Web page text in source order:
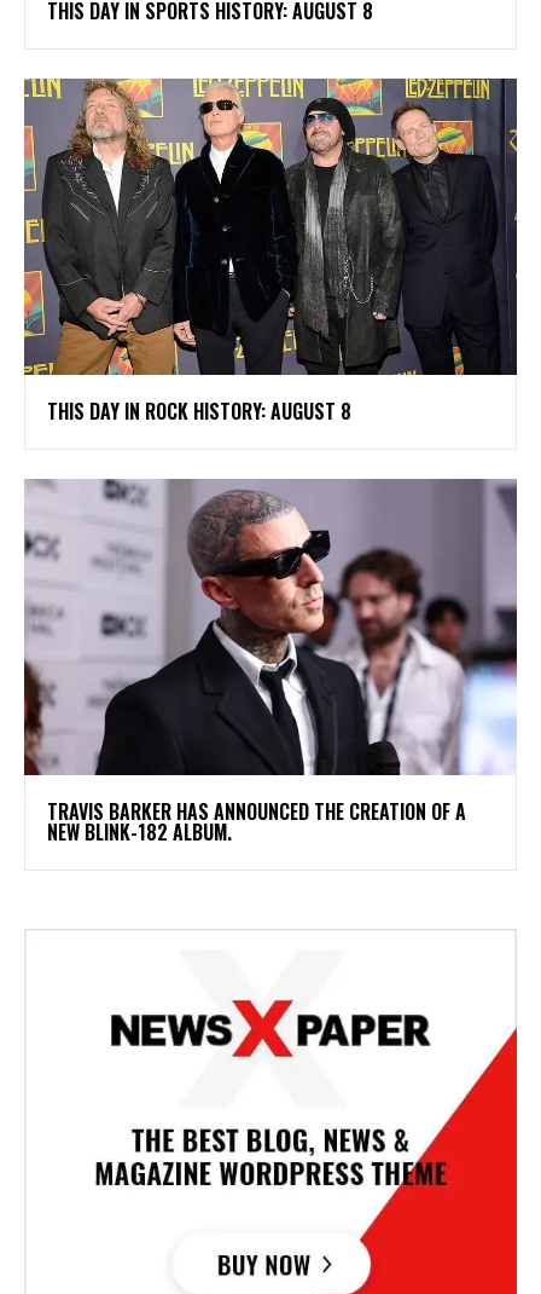
THIS DAY IN SPORTS HISTORY: AUGUST 8
THIS DAY IN ROCK HISTORY: AUGUST 8
​TRAVIS BARKER HAS ANNOUNCED THE CREATION OF A
NEW BLINK-182 ALBUM.